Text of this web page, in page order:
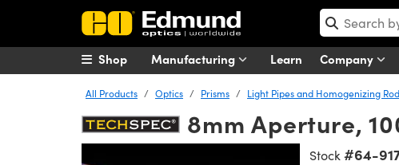
Manufacturing Learn Company
Shop
All Products Optics Prisms Light Pipes and Homogenizing
8mm Aperture,
Stock #64-